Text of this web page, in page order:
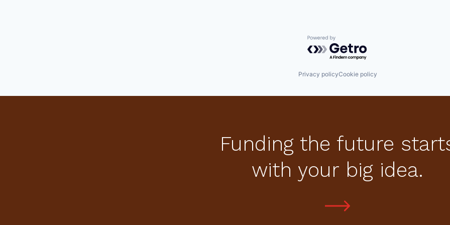
Powered by Getro.com
Privacy policyCookie policy
Funding the future
with your big idea.